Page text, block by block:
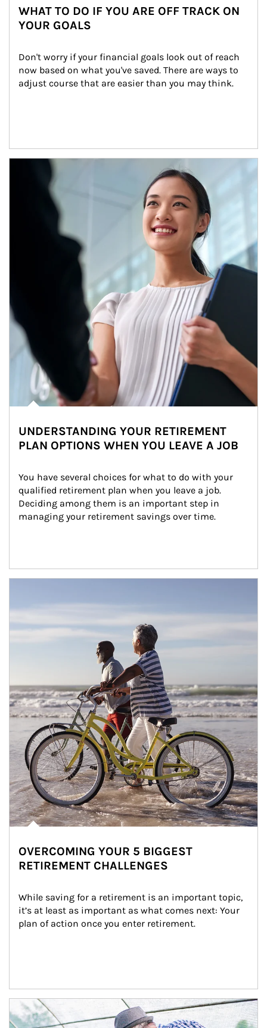
WHAT TO DO IF YOU ARE OFF TRACK ON
YOUR GOALS
Don't worry if your financial goals look out of reach
now based on what you've saved. There are ways to
adjust course that are easier than you may think.
Article Image
UNDERSTANDING YOUR RETIREMENT
PLAN OPTIONS WHEN YOU LEAVE A JOB
You have several choices for what to do with your
qualified retirement plan when you leave a job.
Deciding among them is an important step in
managing your retirement savings over time.
OVERCOMING YOUR 5 BIGGEST
RETIREMENT CHALLENGES
While saving for a retirement is an important topic,
it’s at least as important as what comes next: Your
plan of action once you enter retirement.
Article Image